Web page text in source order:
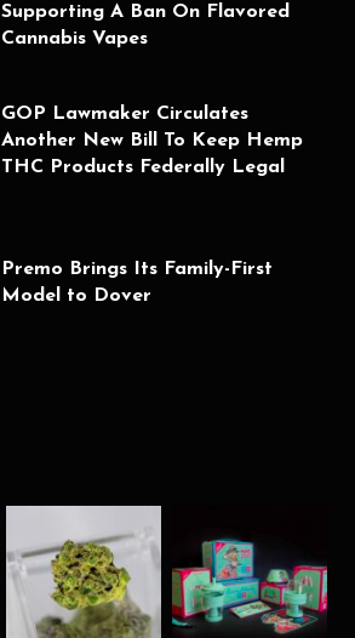
Supporting A Ban On Flavored
Cannabis Vapes
GOP Lawmaker Circulates
Another New Bill To Keep Hemp
THC Products Federally Legal
Premo Brings Its Family-First
Model to Dover